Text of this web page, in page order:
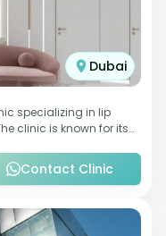
Dubai
specializing in lip
clinic is known for its
Contact Clinic